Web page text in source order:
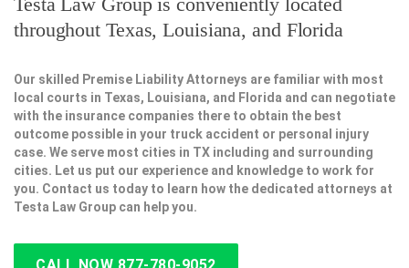
throughout Texas, Louisiana, and Florida
Our skilled Premise Liability Attorneys are familiar with most
local courts in Texas, Louisiana, and Florida and can negotiate
with the insurance companies there to obtain the best
outcome possible in your truck accident or personal injury
case. We serve most cities in TX including and surrounding
cities. Let us put our experience and knowledge to work for
you. Contact us today to learn how the dedicated attorneys at
Testa Law Group can help you.